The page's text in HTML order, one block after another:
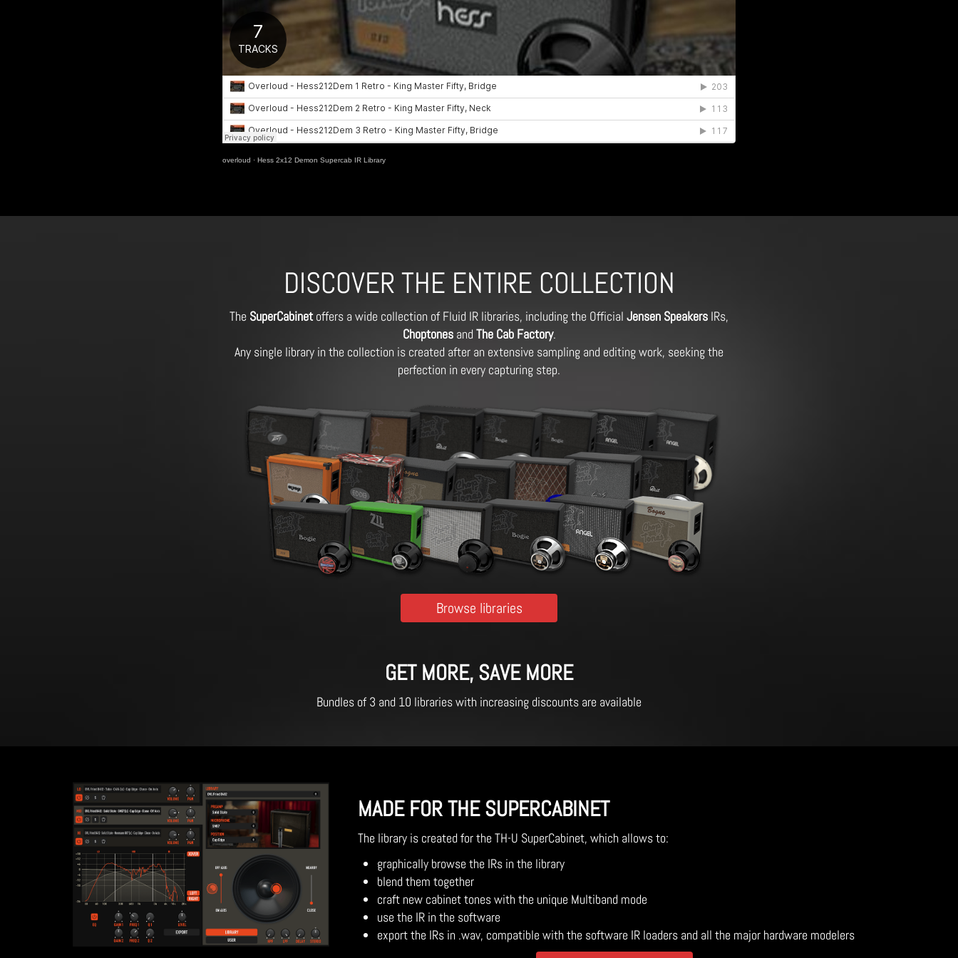
overloud · Hess 2x12 Demon Supercab IR Library
DISCOVER THE ENTIRE COLLECTION
The SuperCabinet offers a wide collection of Fluid IR libraries, including the Official Jensen Speakers IRs,
Choptonesand The Cab Factory.
Any single library in the collection is created after an extensive sampling and editing work, seeking the
perfection in every capturing step.
Browse libraries
GET MORE, SAVE MORE
Bundles of 3 and 10 libraries with increasing discounts are available
MADE FOR THE SUPERCABINET
The library is created for the TH-U SuperCabinet, which allows to:
graphically browse the IRs in the library
blend them together
craft new cabinet tones with the unique Multiband mode
use the IR in the software
export the IRs in .wav, compatible with the software IR loaders and all the major hardware modelers